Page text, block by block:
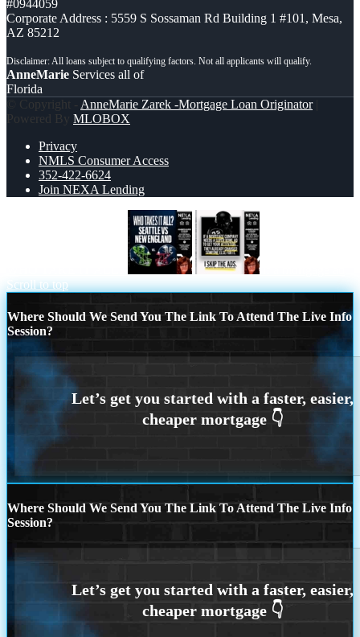
#0944059
Corporate Address : 5559 S Sossaman Rd Building 1 #101, Mesa,
AZ 85212
AnneMarie Services all of
Florida
© Copyright - AnneMarie Zarek -Mortgage Loan Originator|
Powered By MLOBOX
Privacy
NMLS Consumer Access
352-422-6624
Join NEXA Lending
Scroll to top
Where Should We Send You The Link To Attend The Live Info
Session?
Where Should We Send You The Link To Attend The Live Info
Session?